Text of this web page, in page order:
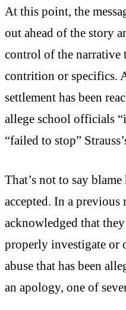
At this point, the
out ahead of the story
control of the narrative
contrition or specifics.
settlement has been
allege school officials
“failed to stop”
That’s not to say
accepted. In a previous
acknowledged that
properly investigate or
abuse that has been
an apology, one of